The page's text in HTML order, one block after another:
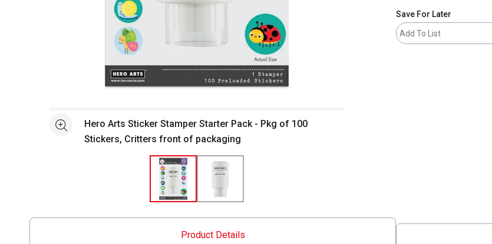
See moreHero Arts Sticker Stamper Starter Pack - Pkg of 100
Stickers, Critters front of packaging
Save For Later
Add To List
Product Details